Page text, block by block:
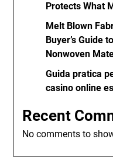
Protects What
Melt Blown
Buyer’s Guide
Nonwoven
Guida pratica
casino online
Recent
No comments to